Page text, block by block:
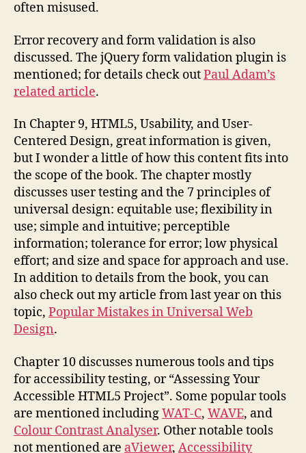
often misused.
Error recovery and form validation is also
discussed. The jQuery form validation plugin is
mentioned; for details check outPaul Adam’s
related article.
In Chapter 9, HTML5, Usability, and User-
Centered Design, great information is given,
but I wonder a little of how this content fits into
the scope of the book. The chapter mostly
discusses user testing and the 7 principles of
universal design: equitable use; flexibility in
use; simple and intuitive; perceptible
information; tolerance for error; low physical
effort; and size and space for approach and use.
In addition to details from the book, you can
also check out my article from last year on this
topic, Popular Mistakes in Universal Web
Design.
Chapter 10 discusses numerous tools and tips
for accessibility testing, or “Assessing Your
Accessible HTML5 Project”. Some popular tools
are mentioned includingWAT-C, WAVE, and
Colour Contrast Analyser. Other notable tools
not mentioned are aViewer, Accessibility